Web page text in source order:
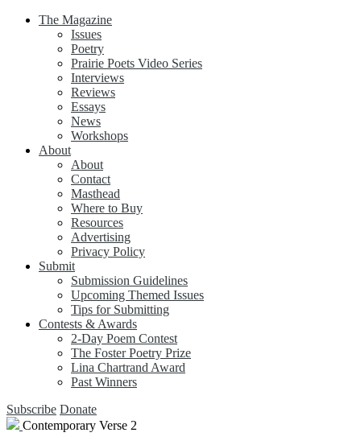
The Magazine
Issues
Poetry
Prairie Poets Video Series
Interviews
Reviews
Essays
News
Workshops
About
About
Contact
Masthead
Where to Buy
Resources
Advertising
Privacy Policy
Submit
Submission Guidelines
Upcoming Themed Issues
Tips for Submitting
Contests & Awards
2-Day Poem Contest
The Foster Poetry Prize
Lina Chartrand Award
Past Winners
Subscribe Donate
Contemporary Verse 2